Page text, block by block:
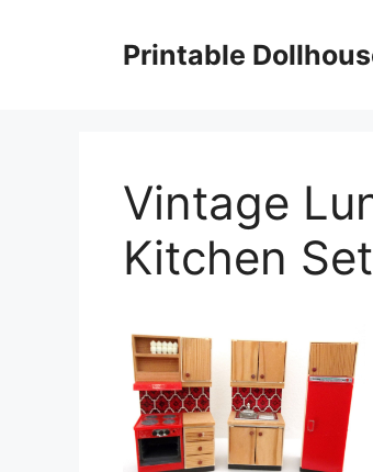
Printable
Vintage
Kitchen